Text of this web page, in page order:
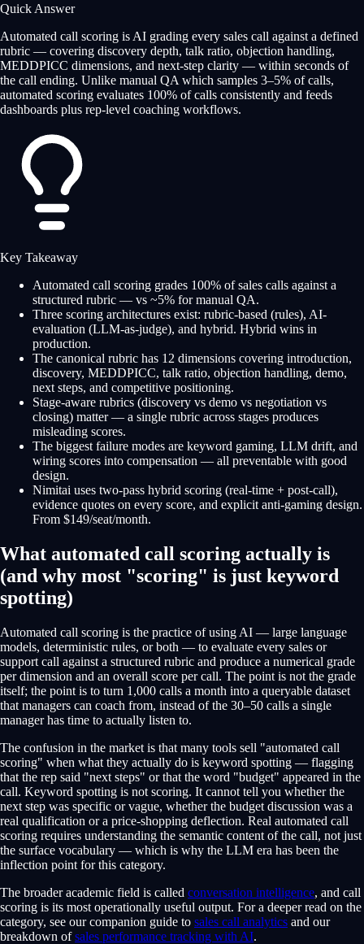
Quick Answer
Automated call scoring is AI grading every sales call against a defined
rubric — covering discovery depth, talk ratio, objection handling,
MEDDPICC dimensions, and next-step clarity — within seconds of
the call ending. Unlike manual QA which samples 3–5% of calls,
automated scoring evaluates 100% of calls consistently and feeds
dashboards plus rep-level coaching workflows.
Key Takeaway
Automated call scoring grades 100% of sales calls against a
structured rubric — vs ~5% for manual QA.
Three scoring architectures exist: rubric-based (rules), AI-
evaluation (LLM-as-judge), and hybrid. Hybrid wins in
production.
The canonical rubric has 12 dimensions covering introduction,
discovery, MEDDPICC, talk ratio, objection handling, demo,
next steps, and competitive positioning.
Stage-aware rubrics (discovery vs demo vs negotiation vs
closing) matter — a single rubric across stages produces
misleading scores.
The biggest failure modes are keyword gaming, LLM drift, and
wiring scores into compensation — all preventable with good
design.
Nimitai uses two-pass hybrid scoring (real-time + post-call),
evidence quotes on every score, and explicit anti-gaming design.
From $149/seat/month.
What automated call scoring actually is
(and why most "scoring" is just keyword
spotting)
Automated call scoring is the practice of using AI — large language
models, deterministic rules, or both — to evaluate every sales or
support call against a structured rubric and produce a numerical grade
per dimension and an overall score per call. The point is not the grade
itself; the point is to turn 1,000 calls a month into a queryable dataset
that managers can coach from, instead of the 30–50 calls a single
manager has time to actually listen to.
The confusion in the market is that many tools sell "automated call
scoring" when what they actually do is keyword spotting — flagging
that the rep said "next steps" or that the word "budget" appeared in the
call. Keyword spotting is not scoring. It cannot tell you whether the
next step was specific or vague, whether the budget discussion was a
real qualification or a price-shopping deflection. Real automated call
scoring requires understanding the semantic content of the call, not just
the surface vocabulary — which is why the LLM era has been the
inflection point for this category.
The broader academic field is called conversation intelligence, and call
scoring is its most operationally useful output. For a deeper read on the
category, see our companion guide to sales call analytics and our
breakdown of sales performance tracking with AI.